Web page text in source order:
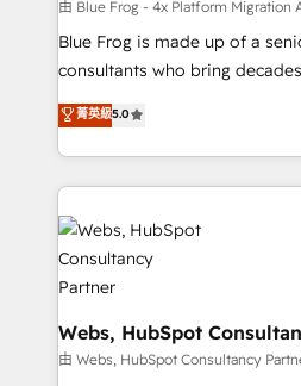
HubSpot pros 📊 Lead
HubSpot Why us? - SIX HubSpot Accreditations -
awarded by HubSpot after a
Migration, Custom Integration
Enablement -Onboarded over
get more from your
www.bbdboom.com
由 Blue Frog - 4x Platform Migration
Blue Frog is made up of a
consultants who bring
world experience to our client
Frog is a top, trusted partner
ecosystem for a reason. Their
decade of experience to the
knowledge of the HubSpot
for driving growth. They are
our customers grow and
their unique business needs.
Blue Frog in the HubSpot
way for customers!" - Yamini Rangan, CEO of
菁英級5.0
Webs, HubSpot
由 Webs, HubSpot Consultancy